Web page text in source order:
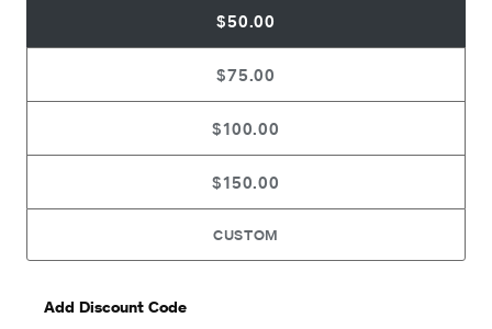
$50.00
$75.00
$100.00
$150.00
CUSTOM
Add Discount Code